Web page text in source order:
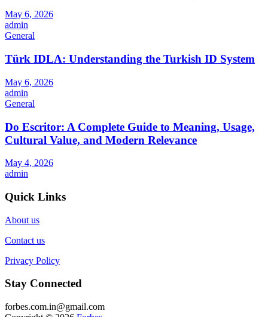
May 6, 2026
admin
General
Türk IDLA: Understanding the Turkish ID System
May 6, 2026
admin
General
Do Escritor: A Complete Guide to Meaning, Usage,
Cultural Value, and Modern Relevance
May 4, 2026
admin
Quick Links
About us
Contact us
Privacy Policy
Stay Connected
forbes.com.in@gmail.com